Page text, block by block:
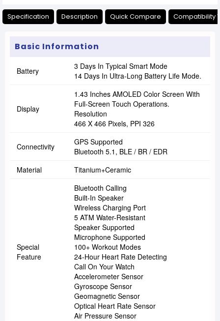
Specification Description Quick Compare Compatibility
Basic Information
Battery
3 Days In Typical Smart Mode
14 Days In Ultra-Long Battery Life Mode.
Display
1.43 Inches AMOLED Color Screen With
Full-Screen Touch Operations.
Resolution
466 X 466 Pixels, PPI 326
Connectivity
GPS Supported
Bluetooth 5.1, BLE / BR / EDR
Material
Titanium+ceramic
Special
Feature
Bluetooth Calling
Built-In Speaker
Wireless Charging Port
5 ATM Water-Resistant
Speaker Supported
Microphone Supported
100+ Workout Modes
24-Hour Heart Rate Detecting
Call On Your Watch
Accelerometer Sensor
Gyroscope Sensor
Geomagnetic Sensor
Optical Heart Rate Sensor
Air Pressure Sensor